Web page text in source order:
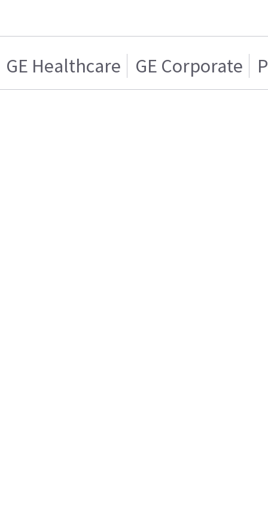
GE Healthcare GE Corporate